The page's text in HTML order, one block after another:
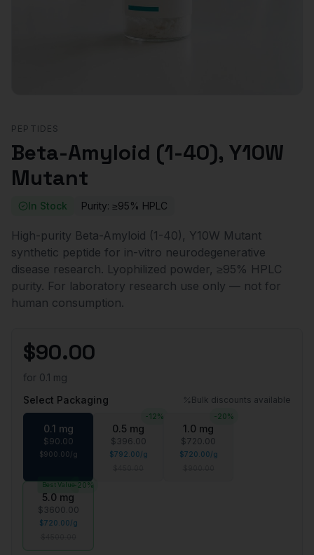
PEPTIDES
Beta-Amyloid (1-40), Y10W
Mutant
In Stock Purity: ≥95% HPLC
High-purity Beta-Amyloid (1-40), Y10W Mutant
synthetic peptide for in-vitro neurodegenerative
disease research. Lyophilized powder, ≥95% HPLC
purity. For laboratory research use only — not for
human consumption.
$90.00
for 0.1 mg
Select Packaging
Bulk discounts available
0.1 mg
$90.00
$900.00/g
-12%
0.5 mg
$ 396.00
$792.00/g
-20%
1.0 mg
$720.00
$720.00/g
-20%
Best Value
5.0 mg
$ 3600.00
$720.00/g